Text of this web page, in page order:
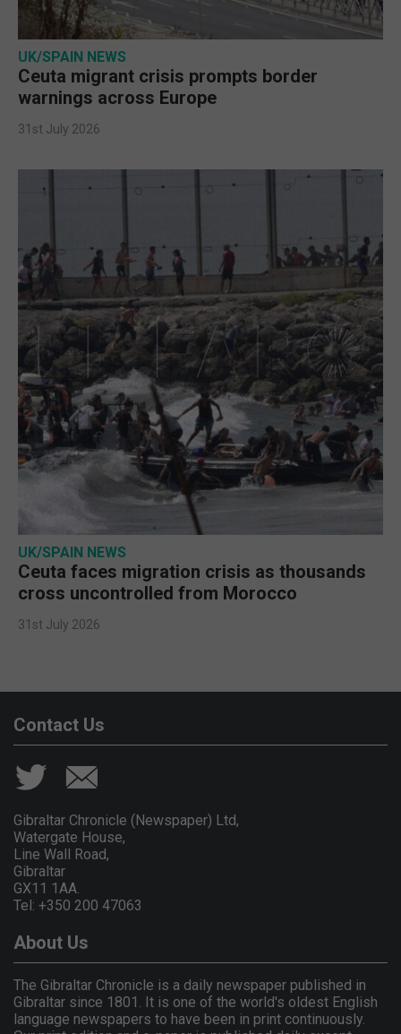
UK/SPAIN NEWS
Ceuta migrant crisis prompts border
warnings across Europe
31st July 2026
UK/SPAIN NEWS
Ceuta faces migration crisis as thousands
cross uncontrolled from Morocco
31st July 2026
Contact Us
Gibraltar Chronicle (Newspaper) Ltd,
Watergate House,
Line Wall Road,
Gibraltar
GX11 1AA.
Tel: +350 200 47063
About Us
The Gibraltar Chronicle is a daily newspaper published in
Gibraltar since 1801. It is one of the world's oldest English
language newspapers to have been in print continuously.